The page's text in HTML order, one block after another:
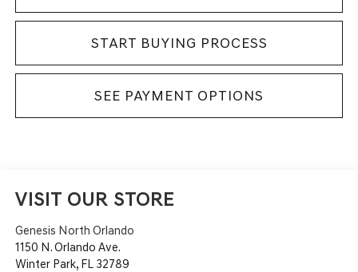
START BUYING PROCESS
SEE PAYMENT OPTIONS
VISIT OUR STORE
Genesis North Orlando
1150 N. Orlando Ave.
Winter Park, FL 32789